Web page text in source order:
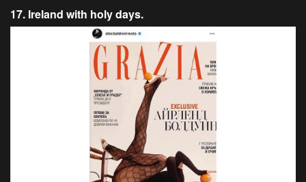
17. Ireland with holy days.